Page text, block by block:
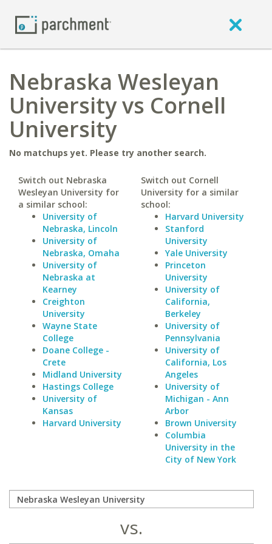
Nebraska Wesleyan
University vs Cornell
University
No matchups yet. Please try another search.
Switch out Nebraska
Wesleyan University for
a similar school:
University of
Nebraska, Lincoln
University of
Nebraska, Omaha
University of
Nebraska at
Kearney
Creighton
University
Wayne State
College
Doane College -
Crete
Midland University
Hastings College
University of
Kansas
Harvard University
Switch out Cornell
University for a similar
school:
Harvard University
Stanford
University
Yale University
Princeton
University
University of
California,
Berkeley
University of
Pennsylvania
University of
California, Los
Angeles
University of
Michigan - Ann
Arbor
Brown University
Columbia
University in the
City of New York
vs.